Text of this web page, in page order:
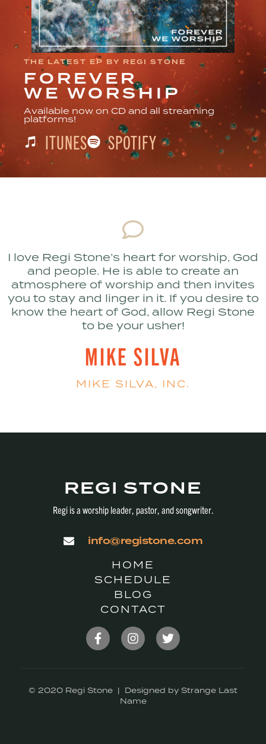
THE LATEST EP BY REGI STONE
FOREVER
WE WORSHIP
Available now on CD and all streaming
platforms!
ITUNES SPOTIFY
I love Regi Stone’s heart for worship, God
and people. He is able to create an
atmosphere of worship and then invites
you to stay and linger in it. If you desire to
know the heart of God, allow Regi Stone
to be your usher!
MIKE SILVA
MIKE SILVA, INC.
REGI STONE
Regi is a worship leader, pastor, and songwriter.
info@registone.com
HOME
SCHEDULE
BLOG
CONTACT
© 2020 Regi Stone | Designed by Strange Last
Name